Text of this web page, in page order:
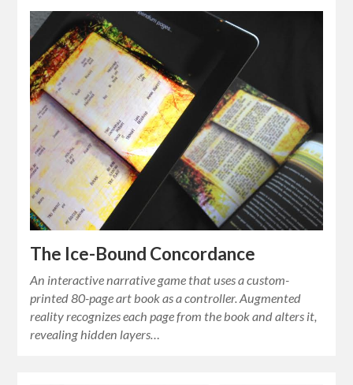
The Ice-Bound Concordance
An interactive narrative game that uses a custom-
printed 80-page art book as a controller. Augmented
reality recognizes each page from the book and alters it,
revealing hidden layers…